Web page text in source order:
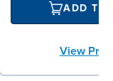
ADD TO
View